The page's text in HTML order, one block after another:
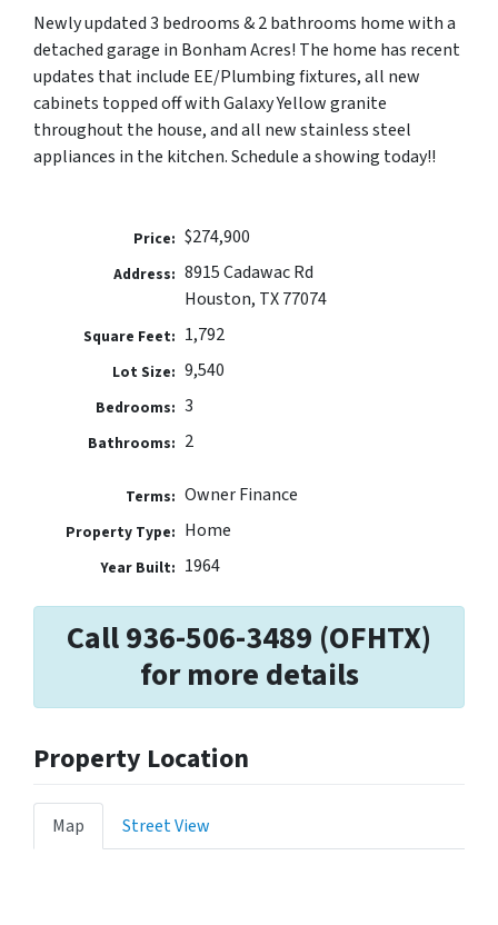
Newly updated 3 bedrooms & 2 bathrooms home with a
detached garage in Bonham Acres! The home has recent
updates that include EE/Plumbing fixtures, all new
cabinets topped off with Galaxy Yellow granite
throughout the house, and all new stainless steel
appliances in the kitchen. Schedule a showing today!!
Price: $274,900
Address: 8915 Cadawac Rd
Houston, TX 77074
Square Feet: 1,792
Lot Size: 9,540
Bedrooms: 3
Bathrooms: 2
Terms: Owner Finance
Property Type: Home
Year Built: 1964
Call 936-506-3489 (OFHTX)
for more details
Property Location
Map Street View